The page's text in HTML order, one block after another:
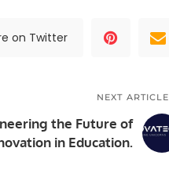
on Twitter
NEXT ARTICLE
the Future of
in Education.